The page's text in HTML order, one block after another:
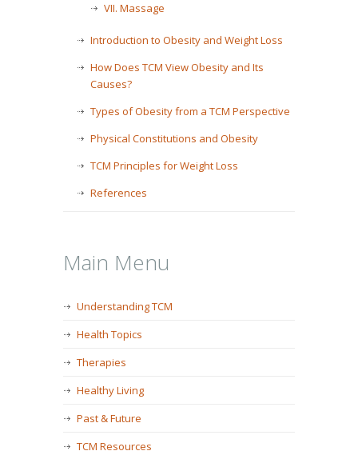
VII. Massage
Introduction to Obesity and Weight Loss
How Does TCM View Obesity and Its
Causes?
Types of Obesity from a TCM Perspective
Physical Constitutions and Obesity
TCM Principles for Weight Loss
References
Main Menu
Understanding TCM
Health Topics
Therapies
Healthy Living
Past & Future
TCM Resources